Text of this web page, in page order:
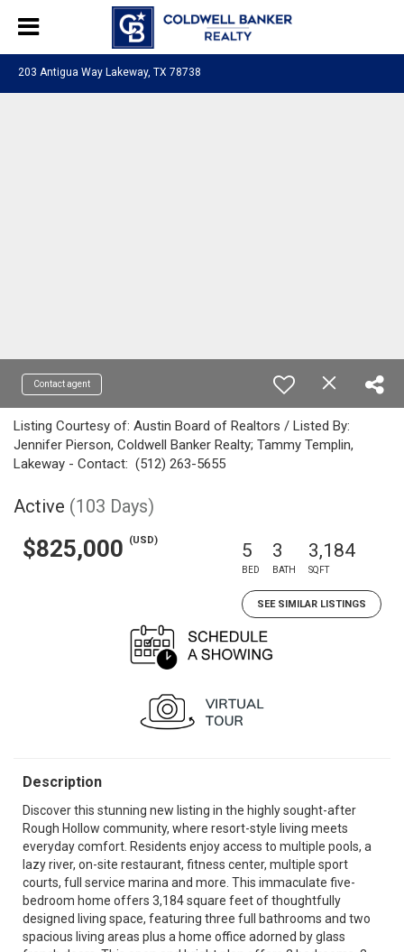
203 Antigua Way Lakeway, TX 78738
Contact agent
Listing Courtesy of: Austin Board of Realtors / Listed By:
Jennifer Pierson, Coldwell Banker Realty; Tammy Templin,
Lakeway - Contact: (512) 263-5655
Active (103 Days)
$825,000 (USD) 5
BED
3
BATH
3,184
SQFT
SEE SIMILAR LISTINGS
Description
Discover this stunning new listing in the highly sought-after
Rough Hollow community, where resort-style living meets
everyday comfort. Residents enjoy access to multiple pools, a
lazy river, on-site restaurant, fitness center, multiple sport
courts, full service marina and more. This immaculate five-
bedroom home offers 3,184 square feet of thoughtfully
designed living space, featuring three full bathrooms and two
spacious living areas plus a home office adorned by glass